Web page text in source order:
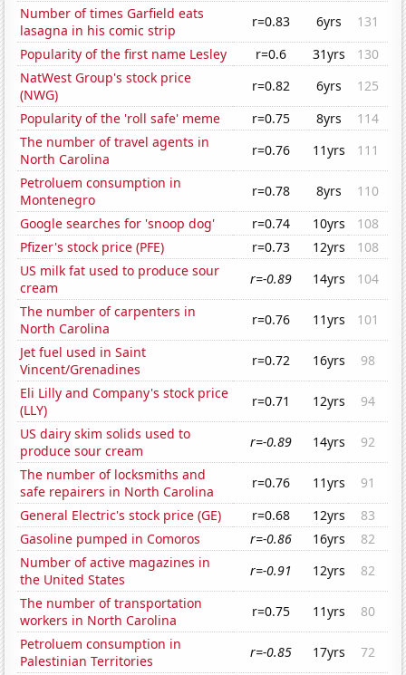
Number of times Garfield eats
lasagna in his comic strip
r=0.83 6yrs
131
Popularity of the first name Lesley
r=0.6 31yrs
130
NatWest Group's stock price
(NWG)
r=0.82 6yrs
125
Popularity of the 'roll safe' meme
r=0.75 8yrs
114
The number of travel agents in
North Carolina
r=0.76 11yrs
111
Petroluem consumption in
Montenegro
r=0.78 8yrs
110
Google searches for 'snoop dog'
r=0.74 10yrs
108
Pfizer's stock price (PFE)
r=0.73 12yrs
108
US milk fat used to produce sour
cream
r=-0.89 14yrs
104
The number of carpenters in
North Carolina
r=0.76 11yrs
101
Jet fuel used in Saint
Vincent/Grenadines
r=0.72 16yrs
98
Eli Lilly and Company's stock price
(LLY)
r=0.71 12yrs
94
US dairy skim solids used to
produce sour cream
r=-0.89 14yrs
92
The number of locksmiths and
safe repairers in North Carolina
r=0.76 11yrs
91
General Electric's stock price (GE)
r=0.68 12yrs
83
Gasoline pumped in Comoros
r=-0.86 16yrs
82
Number of active magazines in
the United States
r=-0.91 12yrs
82
The number of transportation
workers in North Carolina
r=0.75 11yrs
80
Petroluem consumption in
Palestinian Territories
r=-0.85 17yrs
72